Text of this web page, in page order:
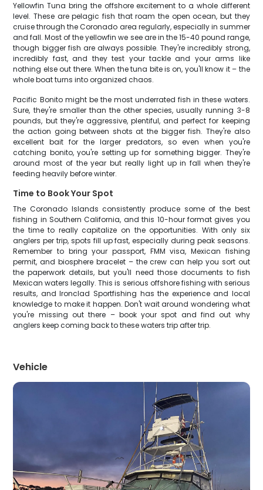
Yellowfin Tuna bring the offshore excitement to a whole different
level. These are pelagic fish that roam the open ocean, but they
cruise through the Coronado area regularly, especially in summer
and fall. Most of the yellowfin we see are in the 15-40 pound range,
though bigger fish are always possible. They're incredibly strong,
incredibly fast, and they test your tackle and your arms like
nothing else out there. When the tuna bite is on, you'll know it – the
whole boat turns into organized chaos.
Pacific Bonito might be the most underrated fish in these waters.
Sure, they're smaller than the other species, usually running 3-8
pounds, but they're aggressive, plentiful, and perfect for keeping
the action going between shots at the bigger fish. They're also
excellent bait for the larger predators, so even when you're
catching bonito, you're setting up for something bigger. They're
around most of the year but really light up in fall when they're
feeding heavily before winter.
Time to Book Your Spot
The Coronado Islands consistently produce some of the best
fishing in Southern California, and this 10-hour format gives you
the time to really capitalize on the opportunities. With only six
anglers per trip, spots fill up fast, especially during peak seasons.
Remember to bring your passport, FMM visa, Mexican fishing
permit, and biosphere bracelet – the crew can help you sort out
the paperwork details, but you'll need those documents to fish
Mexican waters legally. This is serious offshore fishing with serious
results, and Ironclad Sportfishing has the experience and local
knowledge to make it happen. Don't wait around wondering what
you're missing out there – book your spot and find out why
anglers keep coming back to these waters trip after trip.
Vehicle